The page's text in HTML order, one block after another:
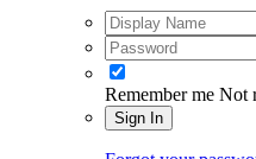
Remember me Not
Sign In